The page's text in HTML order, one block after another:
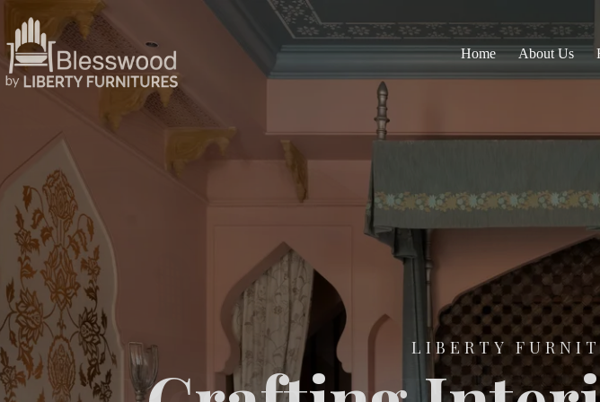
Home About Us
LIBERTY